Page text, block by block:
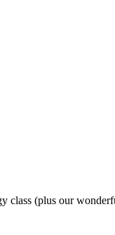
(plus our